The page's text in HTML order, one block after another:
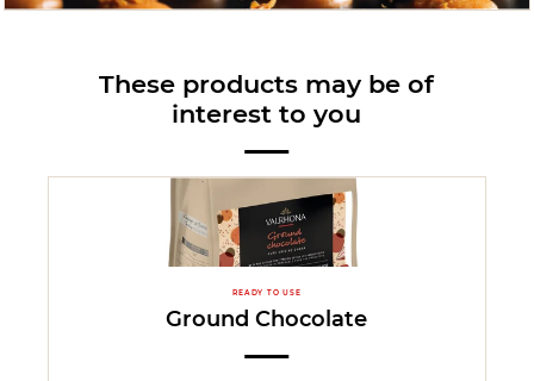
These products may be of
interest to you
READY TO USE
Ground Chocolate